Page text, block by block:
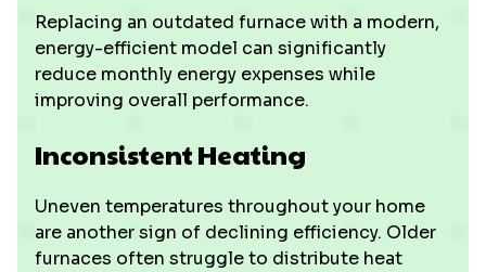
Replacing an outdated furnace with a modern,
energy-efficient model can significantly
reduce monthly energy expenses while
improving overall performance.
Inconsistent Heating
Uneven temperatures throughout your home
are another sign of declining efficiency. Older
furnaces often struggle to distribute heat